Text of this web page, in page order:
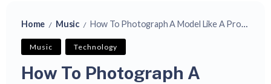
Home / Music / How To Photograph A Model Like A Professional
Music Technology
How To Photograph A